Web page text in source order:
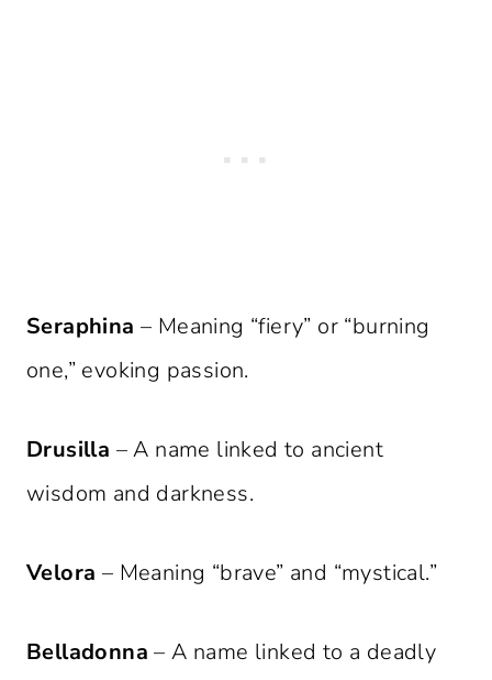
Seraphina – Meaning “fiery” or “burning
one,” evoking passion.
Drusilla – A name linked to ancient
wisdom and darkness.
Velora – Meaning “brave” and “mystical.”
Belladonna – A name linked to a deadly